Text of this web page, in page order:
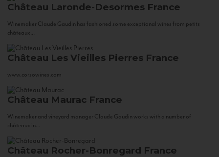
Château Laronde-Desormes France
Winemaker Claude Gaudin has fashioned some exceptional wines from petits
châteaux...
Château Les Vieilles Pierres France
www.corsowines.com
Château Maurac France
Winemaker and vineyard manager Claude Gaudin works with a number of
châteaux in...
Château Rocher-Bonregard France